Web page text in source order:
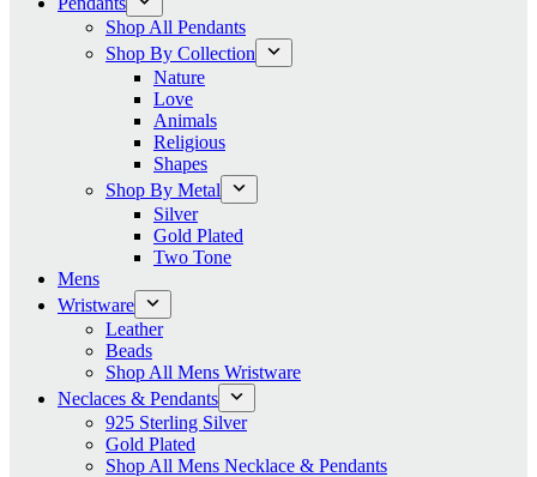
Shop All Pendants
Shop By Collection
Nature
Love
Animals
Religious
Shapes
Shop By Metal
Silver
Gold Plated
Two Tone
Mens
Wristware
Leather
Beads
Shop All Mens Wristware
Neclaces & Pendants
925 Sterling Silver
Gold Plated
Shop All Mens Necklace & Pendants